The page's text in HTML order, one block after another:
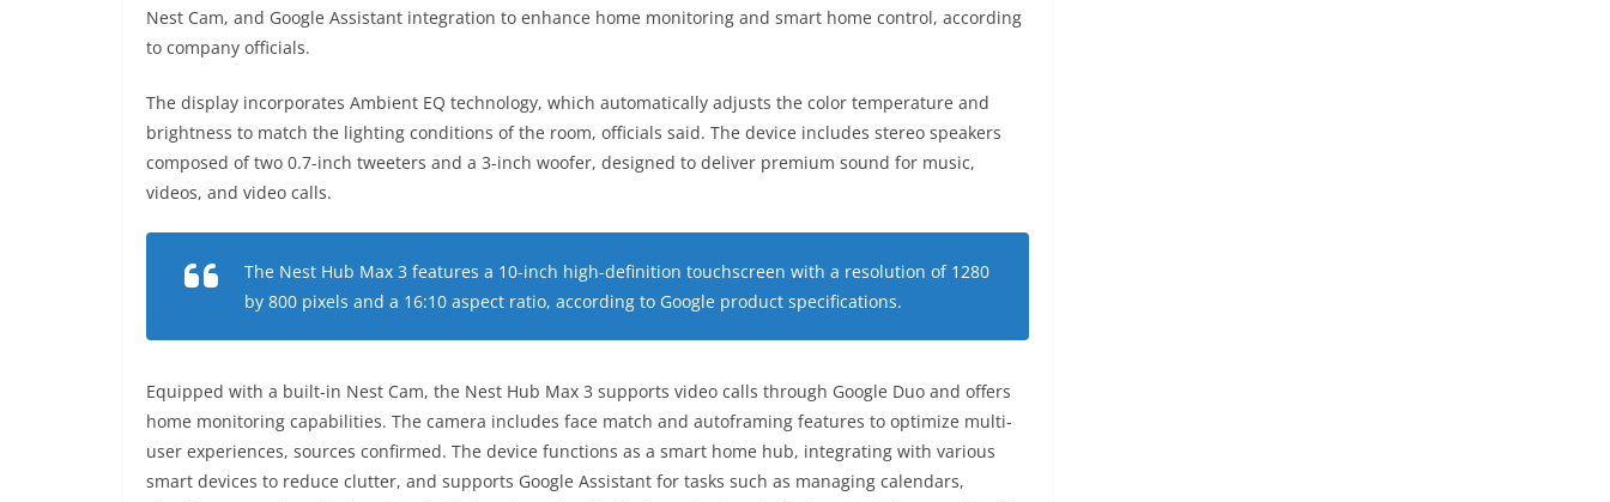
Nest Cam, and Google Assistant integration to enhance home monitoring and smart home control, according
to company officials.
The display incorporates Ambient EQ technology, which automatically adjusts the color temperature and
brightness to match the lighting conditions of the room, officials said. The device includes stereo speakers
composed of two 0.7-inch tweeters and a 3-inch woofer, designed to deliver premium sound for music,
videos, and video calls.
The Nest Hub Max 3 features a 10-inch high-definition touchscreen with a resolution of 1280
by 800 pixels and a 16:10 aspect ratio, according to Google product specifications.
Equipped with a built-in Nest Cam, the Nest Hub Max 3 supports video calls through Google Duo and offers
home monitoring capabilities. The camera includes face match and autoframing features to optimize multi-
user experiences, sources confirmed. The device functions as a smart home hub, integrating with various
smart devices to reduce clutter, and supports Google Assistant for tasks such as managing calendars,